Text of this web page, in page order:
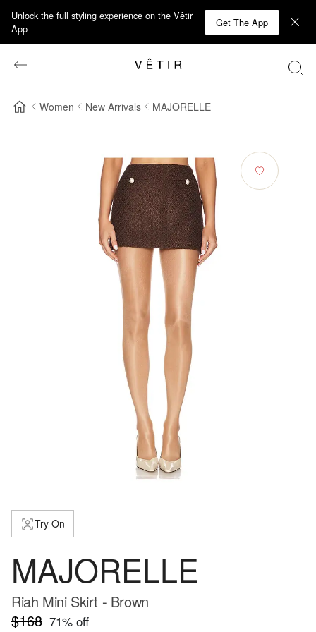
Unlock the full styling experience on the Vêtir
App
Get The App
Women New Arrivals MAJORELLE
Try On
MAJORELLE
Riah Mini Skirt - Brown
$168 71% off